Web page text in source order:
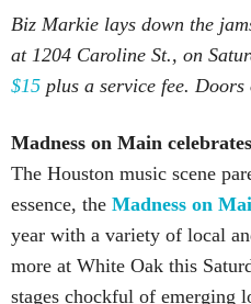
Biz Markie lays down the
at 1204 Caroline St., on
$15 plus a service fee. Doors
Madness on Main
The Houston music scene
essence, the Madness on
year with a variety of local
more at White Oak this
stages chockful of emerging